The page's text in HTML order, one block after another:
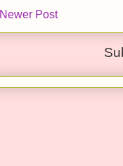
Newer Post